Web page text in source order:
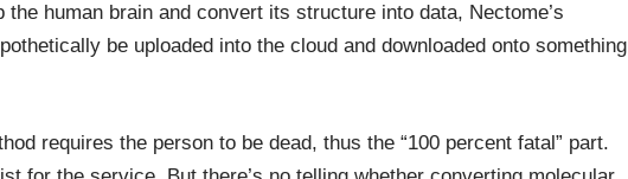
human brain and convert its structure into data, Nectome’s
be uploaded into the cloud and downloaded onto something
requires the person to be dead, thus the “100 percent fatal” part.